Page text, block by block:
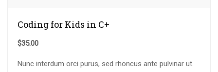
Coding for Kids in C+
$35.00
Nunc interdum orci purus, sed rhoncus ante pulvinar ut.